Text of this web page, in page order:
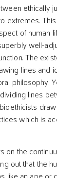
ethically
of human
well-
The
lines and
philosophy.
lines
which is
the
out that the